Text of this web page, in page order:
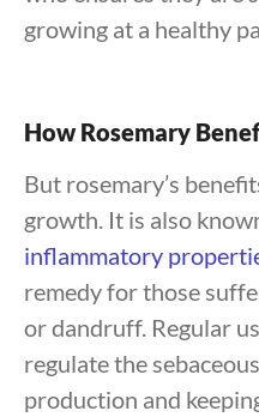
growing at a healthy
How Rosemary
But rosemary’s
growth. It is also
inflammatory
remedy for those
or dandruff. Regular
regulate the
production and